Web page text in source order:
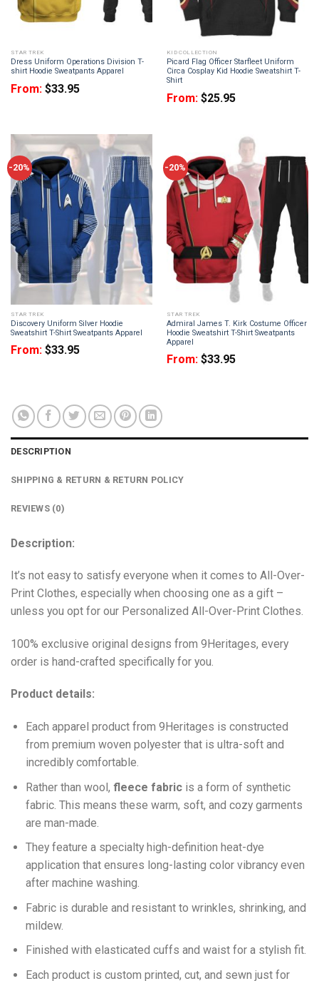
STAR TREK
Dress Uniform Operations Division T-
shirt Hoodie Sweatpants Apparel
From: $33.95
KID COLLECTION
Picard Flag Officer Starfleet Uniform
Circa Cosplay Kid Hoodie Sweatshirt T-
Shirt
From: $25.95
-20%
STAR TREK
Discovery Uniform Silver Hoodie
Sweatshirt T-Shirt Sweatpants Apparel
From: $33.95
-20%
STAR TREK
Admiral James T. Kirk Costume Officer
Hoodie Sweatshirt T-Shirt Sweatpants
Apparel
From: $33.95
DESCRIPTION
SHIPPING & RETURN & RETURN POLICY
REVIEWS (0)
Description:
It’s not easy to satisfy everyone when it comes to All-Over-
Print Clothes, especially when choosing one as a gift –
unless you opt for our Personalized All-Over-Print Clothes.
100% exclusive original designs from 9Heritages, every
order is hand-crafted specifically for you.
Product details:
Each apparel product from 9Heritages is constructed
from premium woven polyester that is ultra-soft and
incredibly comfortable.
Rather than wool, fleece fabricis a form of synthetic
fabric. This means these warm, soft, and cozy garments
are man-made.
They feature a specialty high-definition heat-dye
application that ensures long-lasting color vibrancy even
after machine washing.
Fabric is durable and resistant to wrinkles, shrinking, and
mildew.
Finished with elasticated cuffs and waist for a stylish fit.
Each product is custom printed, cut, and sewn just for